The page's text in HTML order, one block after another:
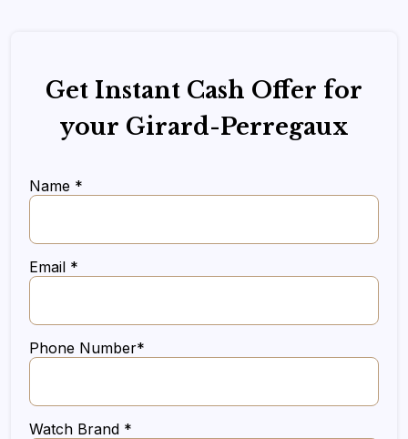
Get Instant Cash Offer for
your Girard-Perregaux
Name *
Email *
Phone Number*
Watch Brand *